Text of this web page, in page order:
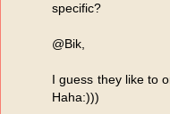
specific?
@Bik,
I guess they like to
Haha:)))